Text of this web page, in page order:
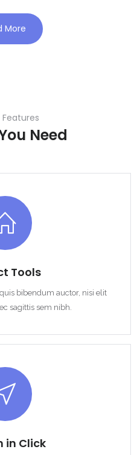
More
Features
Need
Tools
bibendum auctor, nisi elit
sagittis sem nibh.
in Click